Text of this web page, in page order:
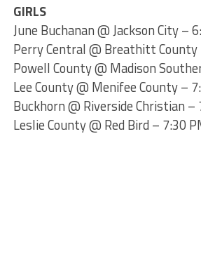
GIRLS
June Buchanan @ Jackson City –
Perry Central @ Breathitt County
Powell County @ Madison
Lee County @ Menifee County –
Buckhorn @ Riverside Christian –
Leslie County @ Red Bird – 7:30